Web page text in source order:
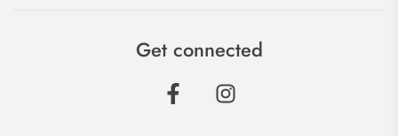
Get connected